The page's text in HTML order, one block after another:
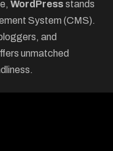
WordPressstands
System (CMS).
and
unmatched